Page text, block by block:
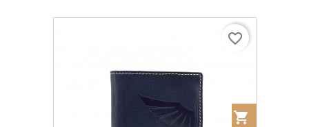
shopping_cart
favorite_border